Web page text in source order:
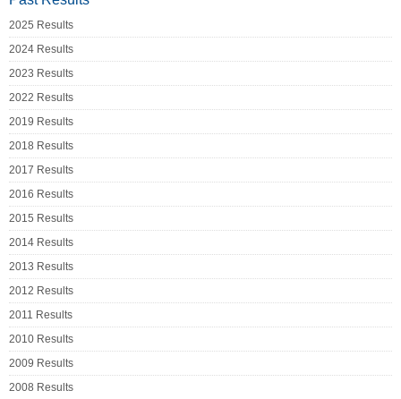
2025 Results
2024 Results
2023 Results
2022 Results
2019 Results
2018 Results
2017 Results
2016 Results
2015 Results
2014 Results
2013 Results
2012 Results
2011 Results
2010 Results
2009 Results
2008 Results